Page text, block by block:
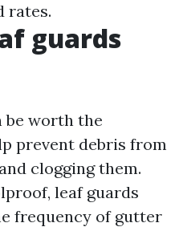
rates.
guards
be worth the
prevent debris from
clogging them.
leaf guards
frequency of gutter